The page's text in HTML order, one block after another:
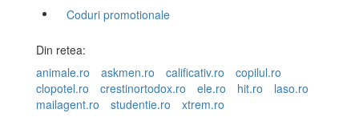
Coduri promotionale
Din retea:
animale.ro
askmen.ro calificativ.ro
copilul.ro
clopotel.ro
crestinortodox.ro ele.ro hit.ro
laso.ro
mailagent.ro
studentie.ro xtrem.ro